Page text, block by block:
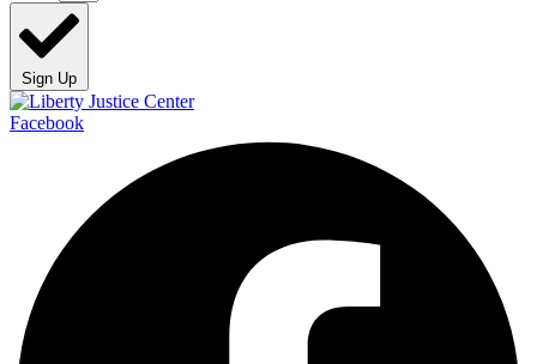
Sign Up
Facebook